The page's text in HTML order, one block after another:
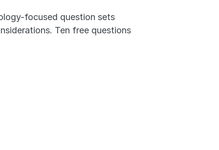
focused question sets
Ten free questions